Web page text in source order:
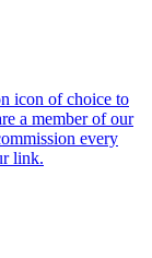
icon of choice to
a member of our
every
link.